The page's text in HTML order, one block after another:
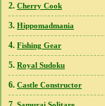
2. Cherry Cook
3. Hippomadmania
4. Fishing Gear
5. Royal Sudoku
6. Castle Constructor